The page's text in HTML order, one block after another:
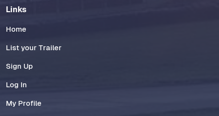
Links
Home
List your Trailer
Sign Up
Log In
My Profile